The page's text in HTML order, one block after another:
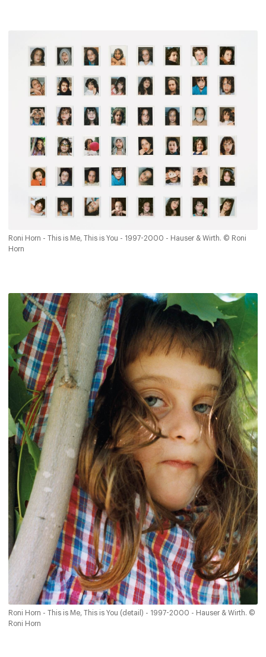
Roni Horn - This is Me, This is You - 1997-2000 - Hauser & Wirth. © Roni
Horn
Roni Horn - This is Me, This is You (detail) - 1997-2000 - Hauser & Wirth. ©
Roni Horn